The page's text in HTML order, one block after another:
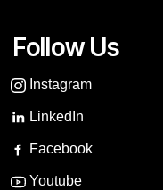
Follow Us
Instagram
LinkedIn
Facebook
Youtube